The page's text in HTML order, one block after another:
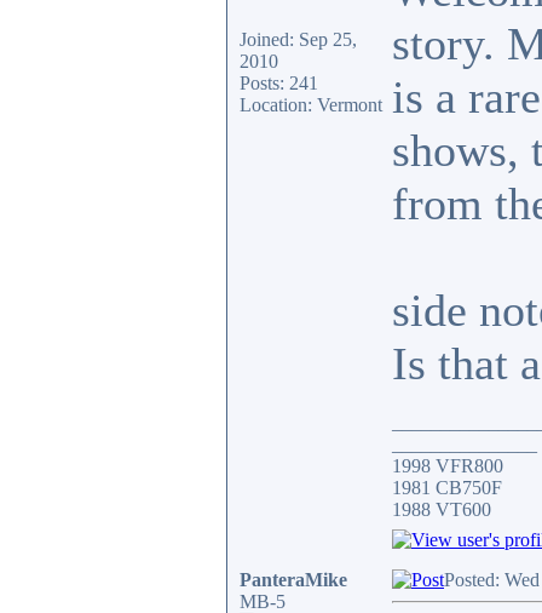
Joined: Sep 25,
2010
Posts: 241
Location: Vermont
story.
is a
shows,
from
side
Is that
1998 VFR800
1981 CB750F
1988 VT600
PanteraMike
MB-5
Posted: